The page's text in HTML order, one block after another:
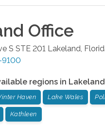
Office
S STE 201 Lakeland,
9100
regions in Lakeland
Haven Lake Wales
Kathleen